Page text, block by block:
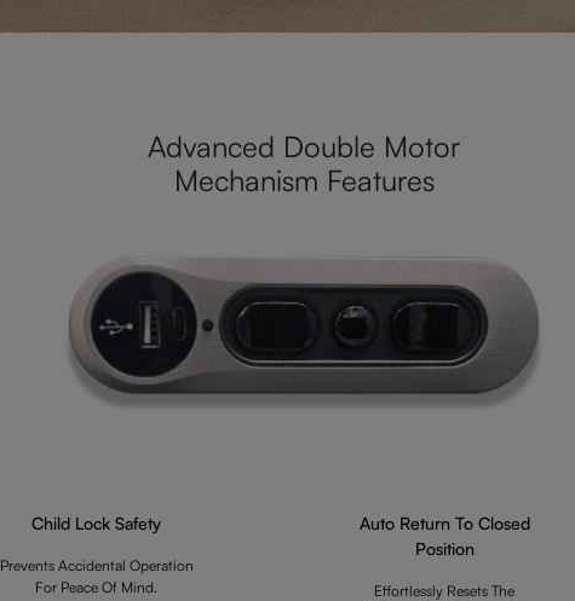
Advanced Double Motor
Mechanism Features
Child Lock Safety
Prevents Accidental Operation
For Peace Of Mind.
Auto Return To Closed
Position
Effortlessly Resets The